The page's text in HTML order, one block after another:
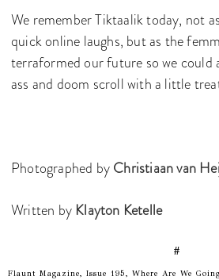
We remember Tiktaalik today, not
quick online laughs, but as the
terraformed our future so we could
ass and doom scroll with a little
Photographed byChristiaan van
Written by Klayton Ketelle
#
Flaunt Magazine, Issue 195, Where Are We